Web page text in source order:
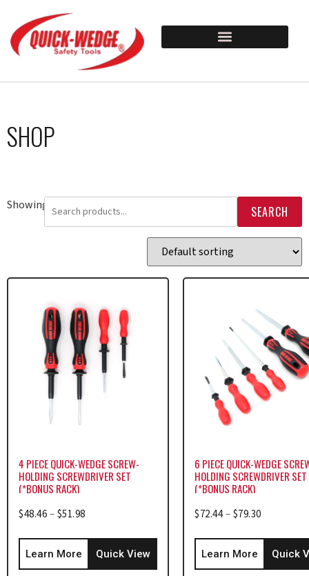
SHOP
Showing 33–48 of 80 results SEARCH
4 PIECE QUICK-WEDGE SCREW-
HOLDING SCREWDRIVER SET
(*BONUS RACK)
$48.46–$51.98
Learn More Quick View
6 PIECE QUICK-WEDGE
HOLDING SCREWDRIVER SET
(*BONUS RACK)
$72.44–$79.30
Learn More Quick